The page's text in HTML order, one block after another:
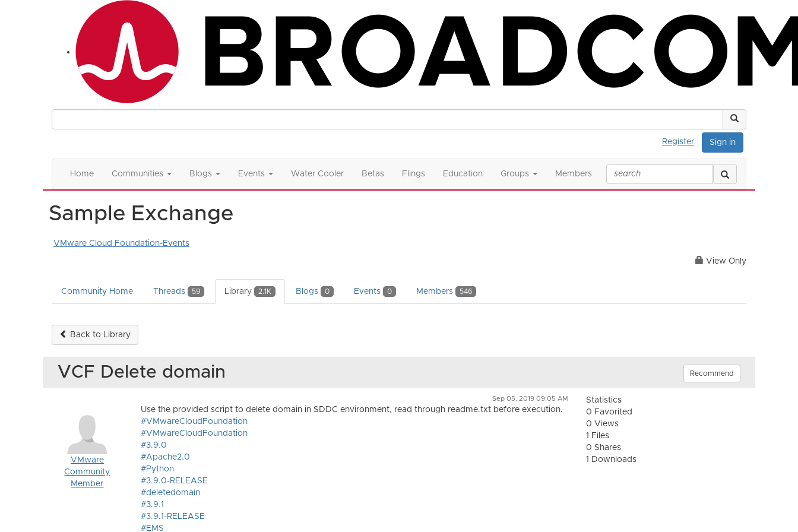
Sign in
Register
Home Communities Blogs Events Water Cooler Betas Flings Education Groups Members
Sample Exchange
VMware Cloud Foundation-Events
View Only
Community Home Threads 59 Library 2.1K Blogs 0 Events 0 Members 546
Back to Library
VCF Delete domain Recommend
Sep 05, 2019 09:05 AM
VMware
Community
Member
Use the provided script to delete domain in SDDC environment, read through readme.txt before execution.
#VMwareCloudFoundation
#VMwareCloudFoundation
#3.9.0
#Apache2.0
#Python
#3.9.0-RELEASE
#deletedomain
#3.9.1
#3.9.1-RELEASE
#EMS
Statistics
0 Favorited
0 Views
1 Files
0 Shares
1 Downloads